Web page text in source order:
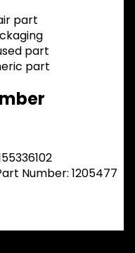
part
part
part
Number: 1205477